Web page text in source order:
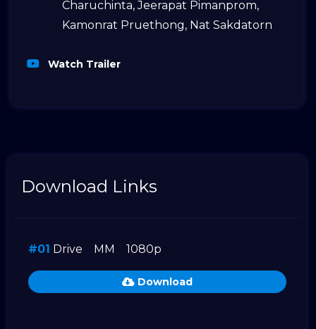
Charuchinta,Jeerapat Pimanprom,
Kamonrat Pruethong, Nat Sakdatorn
Watch Trailer
Download Links
#01 Drive MM 1080p
Download